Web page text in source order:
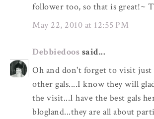
follower too, so that is great!~
May 22, 2010 at 12:55 PM
Debbiedoos said...
Oh and don't forget to visit just
other gals....I know they will
the visit...I have the best gals
blogland...they are all about